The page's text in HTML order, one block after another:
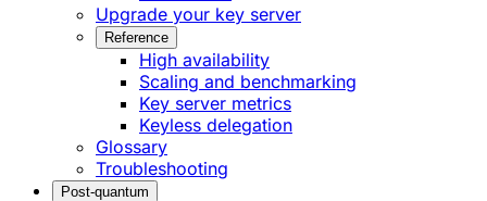
Upgrade your key server
Reference
High availability
Scaling and benchmarking
Key server metrics
Keyless delegation
Glossary
Troubleshooting
Post-quantum